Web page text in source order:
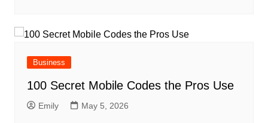
Business
100 Secret Mobile Codes the Pros Use
Emily May 5, 2026